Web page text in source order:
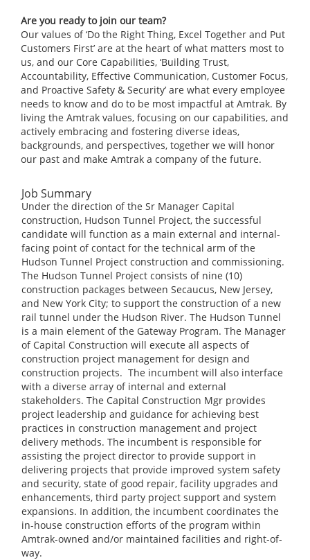
Are you ready to join our team?
Our values of ‘Do the Right Thing, Excel Together and Put
Customers First’ are at the heart of what matters most to
us, and our Core Capabilities, ‘Building Trust,
Accountability, Effective Communication, Customer Focus,
and Proactive Safety & Security’ are what every employee
needs to know and do to be most impactful at Amtrak. By
living the Amtrak values, focusing on our capabilities, and
actively embracing and fostering diverse ideas,
backgrounds, and perspectives, together we will honor
our past and make Amtrak a company of the future.
Job Summary
Under the direction of the Sr Manager Capital
construction, Hudson Tunnel Project, the successful
candidate will function as a main external and internal-
facing point of contact for the technical arm of the
Hudson Tunnel Project construction and commissioning.
The Hudson Tunnel Project consists of nine (10)
construction packages between Secaucus, New Jersey,
and New York City; to support the construction of a new
rail tunnel under the Hudson River. The Hudson Tunnel
is a main element of the Gateway Program. The Manager
of Capital Construction will execute all aspects of
construction project management for design and
construction projects. The incumbent will also interface
with a diverse array of internal and external
stakeholders. The Capital Construction Mgr provides
project leadership and guidance for achieving best
practices in construction management and project
delivery methods. The incumbent is responsible for
assisting the project director to provide support in
delivering projects that provide improved system safety
and security, state of good repair, facility upgrades and
enhancements, third party project support and system
expansions. In addition, the incumbent coordinates the
in-house construction efforts of the program within
Amtrak-owned and/or maintained facilities and right-of-
way.